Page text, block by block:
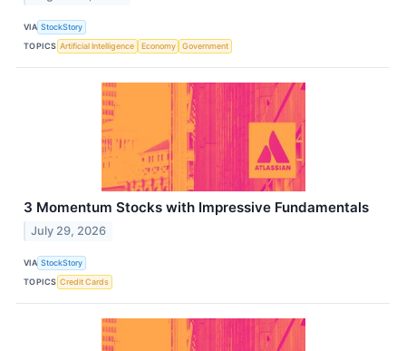
VIA StockStory
TOPICS Artificial Intelligence Economy Government
3 Momentum Stocks with Impressive Fundamentals
July 29, 2026
VIA StockStory
TOPICS Credit Cards